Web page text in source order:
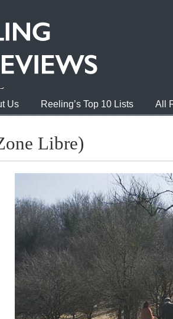
Us Reeling’s Top 10 Lists All
Libre)